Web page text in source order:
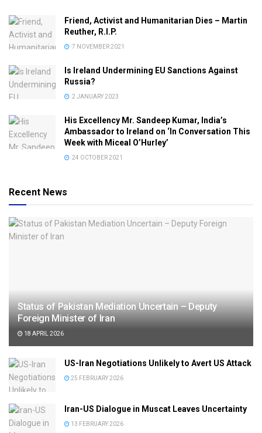
Friend, Activist and Humanitarian Dies – Martin
Reuther, R.I.P.
7 NOVEMBER 2021
Is Ireland Undermining EU Sanctions Against
Russia?
2 JANUARY 2023
His Excellency Mr. Sandeep Kumar, India’s
Ambassador to Ireland on ‘In Conversation This
Week with Miceal O’Hurley’
24 OCTOBER 2021
Recent News
Status of Pakistan Mediation Uncertain – Deputy
Foreign Minister of Iran
18 APRIL 2026
US-Iran Negotiations Unlikely to Avert US Attack
25 FEBRUARY 2026
Iran-US Dialogue in Muscat Leaves Uncertainty
13 FEBRUARY 2026